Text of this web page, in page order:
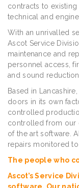
contracts to
technical and
With an unrivalled
Ascot Service
maintenance and
personnel access,
and sound
Based in
doors in its own
controlled
controlled from our
of the art software.
repairs monitored
The people who
Ascot’s Service